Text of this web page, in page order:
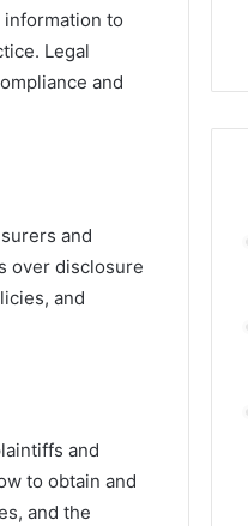
to
Legal
and
and
over disclosure
and
and
to obtain and
and the